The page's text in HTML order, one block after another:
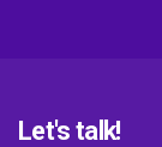
Let's talk!